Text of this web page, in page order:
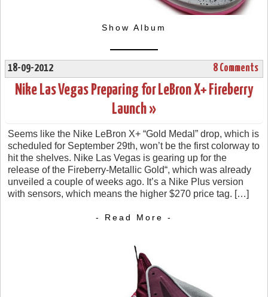
Show Album
18-09-2012 8 Comments
Nike Las Vegas Preparing for LeBron X+ Fireberry
Launch »
Seems like the Nike LeBron X+ “Gold Medal” drop, which is
scheduled for September 29th, won’t be the first colorway to
hit the shelves. Nike Las Vegas is gearing up for the
release of the Fireberry-Metallic Gold“, which was already
unveiled a couple of weeks ago. It’s a Nike Plus version
with sensors, which means the higher $270 price tag. […]
- Read More -